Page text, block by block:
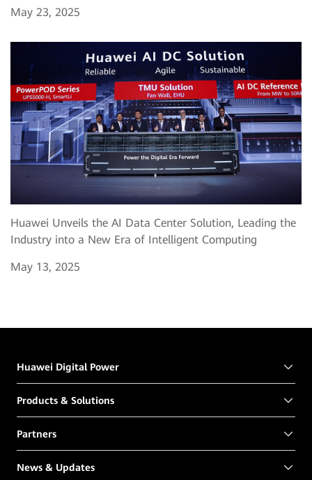
May 23, 2025
Huawei Unveils the AI Data Center Solution, Leading the
Industry into a New Era of Intelligent Computing
May 13, 2025
Huawei Digital Power
Products & Solutions
Partners
News & Updates